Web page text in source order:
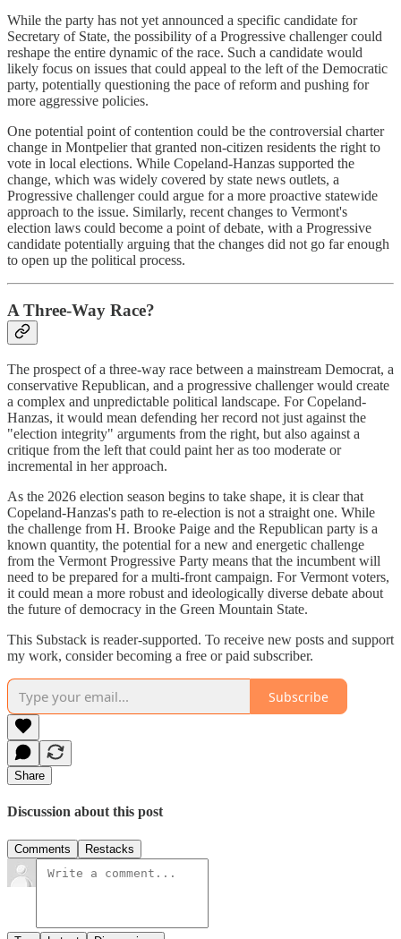
While the party has not yet announced a specific candidate for
Secretary of State, the possibility of a Progressive challenger could
reshape the entire dynamic of the race. Such a candidate would
likely focus on issues that could appeal to the left of the Democratic
party, potentially questioning the pace of reform and pushing for
more aggressive policies.
One potential point of contention could be the controversial charter
change in Montpelier that granted non-citizen residents the right to
vote in local elections. While Copeland-Hanzas supported the
change, which was widely covered by state news outlets, a
Progressive challenger could argue for a more proactive statewide
approach to the issue. Similarly, recent changes to Vermont's
election laws could become a point of debate, with a Progressive
candidate potentially arguing that the changes did not go far enough
to open up the political process.
A Three-Way Race?
The prospect of a three-way race between a mainstream Democrat, a
conservative Republican, and a progressive challenger would create
a complex and unpredictable political landscape. For Copeland-
Hanzas, it would mean defending her record not just against the
"election integrity" arguments from the right, but also against a
critique from the left that could paint her as too moderate or
incremental in her approach.
As the 2026 election season begins to take shape, it is clear that
Copeland-Hanzas's path to re-election is not a straight one. While
the challenge from H. Brooke Paige and the Republican party is a
known quantity, the potential for a new and energetic challenge
from the Vermont Progressive Party means that the incumbent will
need to be prepared for a multi-front campaign. For Vermont voters,
it could mean a more robust and ideologically diverse debate about
the future of democracy in the Green Mountain State.
This Substack is reader-supported. To receive new posts and support
my work, consider becoming a free or paid subscriber.
Subscribe
Share
Discussion about this post
Comments Restacks